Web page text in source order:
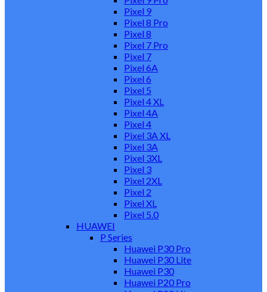
Pixel 9
Pixel 8 Pro
Pixel 8
Pixel 7 Pro
Pixel 7
Pixel 6A
Pixel 6
Pixel 5
Pixel 4 XL
Pixel 4A
Pixel 4
Pixel 3A XL
Pixel 3A
Pixel 3XL
Pixel 3
Pixel 2XL
Pixel 2
Pixel XL
Pixel 5.0
HUAWEI
P Series
Huawei P30 Pro
Huawei P30 Lite
Huawei P30
Huawei P20 Pro